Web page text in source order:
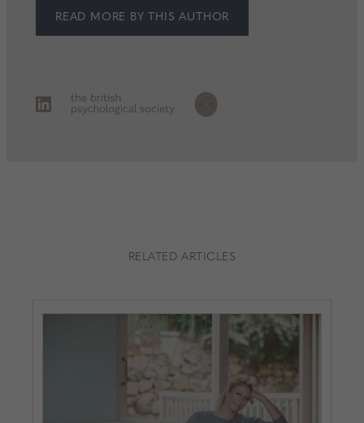
READ MORE BY THIS AUTHOR
RELATED ARTICLES